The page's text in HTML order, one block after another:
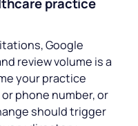
Google
review volume is a
your practice
phone number, or
should trigger